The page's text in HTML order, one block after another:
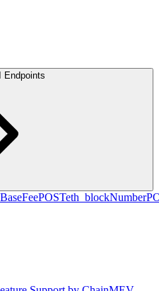
Endpoints
POSTeth_blockNumber